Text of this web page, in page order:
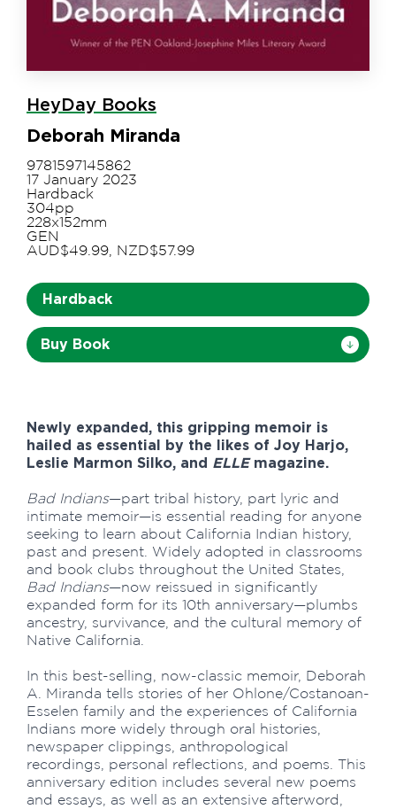
HeyDay Books
Deborah Miranda
9781597145862
17 January 2023
Hardback
304pp
228x152mm
GEN
AUD$49.99, NZD$57.99
Hardback
Buy Book
Newly expanded, this gripping memoir is
hailed as essential by the likes of Joy Harjo,
Leslie Marmon Silko, and ELLEmagazine.
Bad Indians—part tribal history, part lyric and
intimate memoir—is essential reading for anyone
seeking to learn about California Indian history,
past and present. Widely adopted in classrooms
and book clubs throughout the United States,
Bad Indians—now reissued in significantly
expanded form for its 10th anniversary—plumbs
ancestry, survivance, and the cultural memory of
Native California.
In this best-selling, now-classic memoir, Deborah
A. Miranda tells stories of her Ohlone/Costanoan-
Esselen family and the experiences of California
Indians more widely through oral histories,
newspaper clippings, anthropological
recordings, personal reflections, and poems. This
anniversary edition includes several new poems
and essays, as well as an extensive afterword,